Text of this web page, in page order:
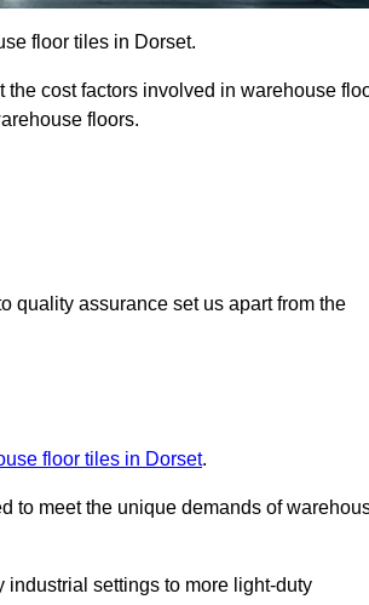
floor tiles in Dorset.
cost factors involved in warehouse
floors.
quality assurance set us apart from the
floor tiles in Dorset.
to meet the unique demands of
industrial settings to more light-duty